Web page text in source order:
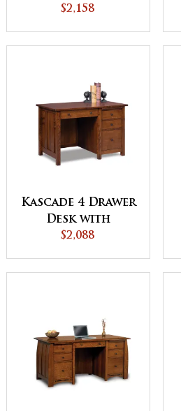
$2,158
Kascade 4 Drawer
Desk with
Unfinished
$2,088